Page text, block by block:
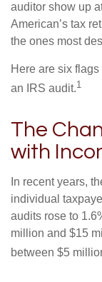
auditor show up
American’s tax
the ones most
Here are six
an IRS audit.1
The
with
In recent years,
individual
audits rose to
million and $15
between $5